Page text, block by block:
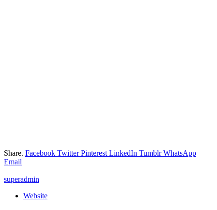
Share. Facebook Twitter Pinterest LinkedIn Tumblr WhatsApp
Email
superadmin
Website